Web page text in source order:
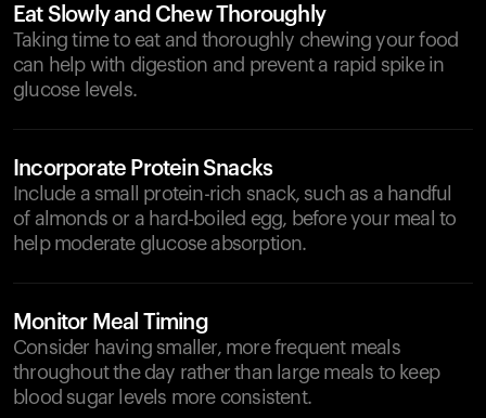
Eat Slowly and Chew Thoroughly
Taking time to eat and thoroughly chewing your food
can help with digestion and prevent a rapid spike in
glucose levels.
Incorporate Protein Snacks
Include a small protein-rich snack, such as a handful
of almonds or a hard-boiled egg, before your meal to
help moderate glucose absorption.
Monitor Meal Timing
Consider having smaller, more frequent meals
throughout the day rather than large meals to keep
blood sugar levels more consistent.